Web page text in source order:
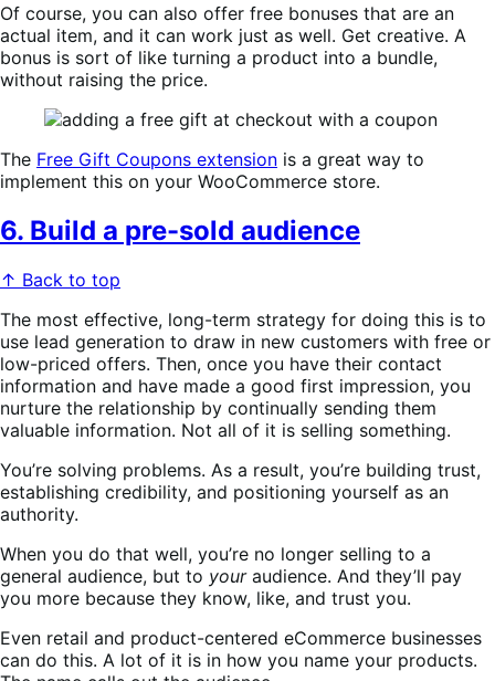
Of course, you can also offer free bonuses that are an
actual item, and it can work just as well. Get creative. A
bonus is sort of like turning a product into a bundle,
without raising the price.
The Free Gift Coupons extension is a great way to
implement this on your WooCommerce store.
6. Build a pre-sold audience
↑ Back to top
The most effective, long-term strategy for doing this is to
use lead generation to draw in new customers with free or
low-priced offers. Then, once you have their contact
information and have made a good first impression, you
nurture the relationship by continually sending them
valuable information. Not all of it is selling something.
You’re solving problems. As a result, you’re building trust,
establishing credibility, and positioning yourself as an
authority.
When you do that well, you’re no longer selling to a
general audience, but to youraudience. And they’ll pay
you more because they know, like, and trust you.
Even retail and product-centered eCommerce businesses
can do this. A lot of it is in how you name your products.